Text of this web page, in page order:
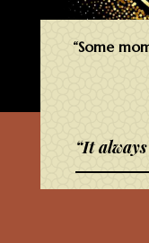
“Some
“It